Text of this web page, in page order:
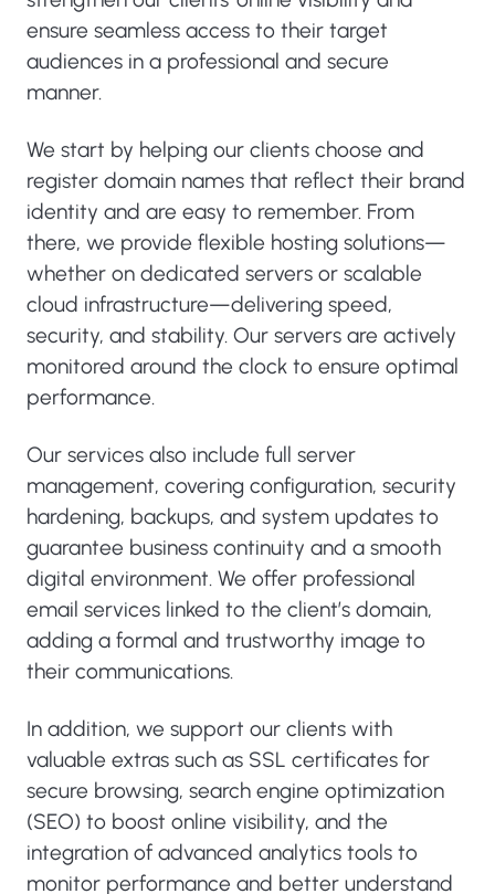
ensure seamless access to their target
audiences in a professional and secure
manner.
We start by helping our clients choose and
register domain names that reflect their brand
identity and are easy to remember. From
there, we provide flexible hosting solutions—
whether on dedicated servers or scalable
cloud infrastructure—delivering speed,
security, and stability. Our servers are actively
monitored around the clock to ensure optimal
performance.
Our services also include full server
management, covering configuration, security
hardening, backups, and system updates to
guarantee business continuity and a smooth
digital environment. We offer professional
email services linked to the client’s domain,
adding a formal and trustworthy image to
their communications.
In addition, we support our clients with
valuable extras such as SSL certificates for
secure browsing, search engine optimization
(SEO) to boost online visibility, and the
integration of advanced analytics tools to
monitor performance and better understand